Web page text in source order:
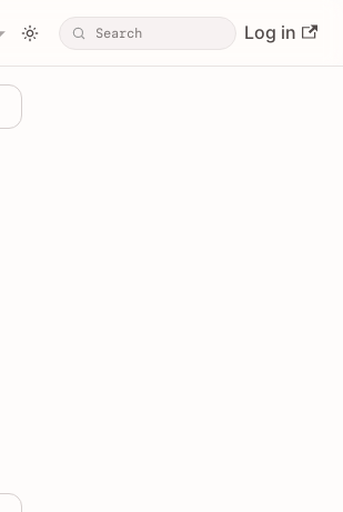
Log in